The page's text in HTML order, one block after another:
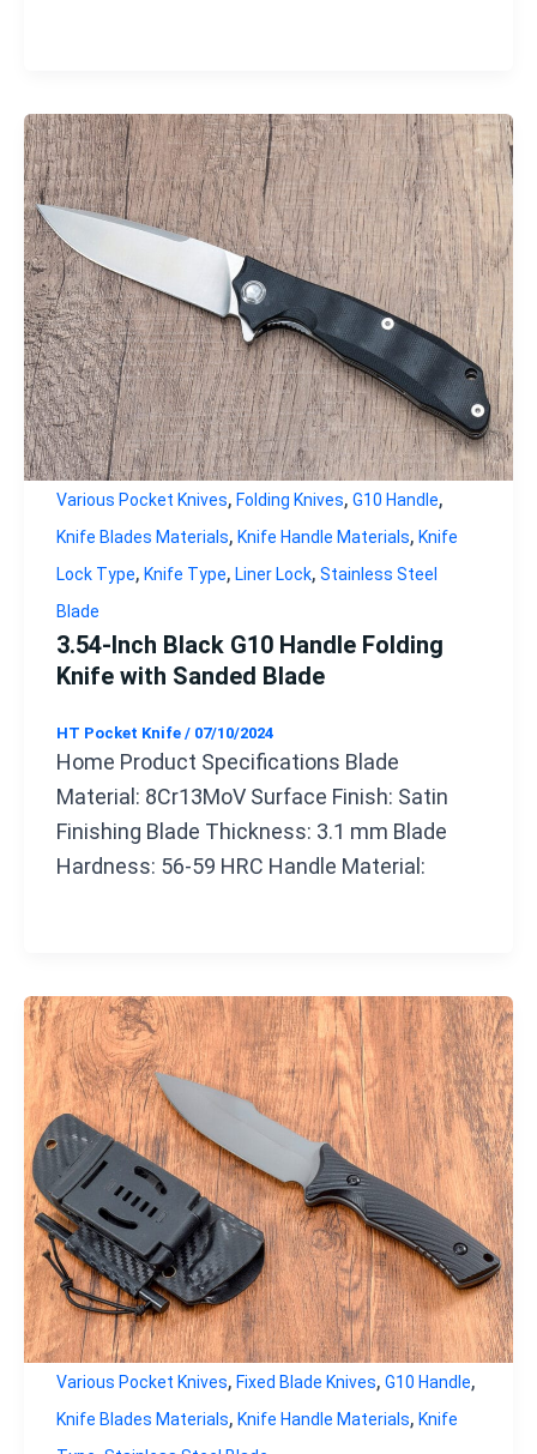
Various Pocket Knives, Folding Knives, G10 Handle,
Knife Blades Materials, Knife Handle Materials, Knife
Lock Type, Knife Type, Liner Lock, Stainless Steel
Blade
3.54-Inch Black G10 Handle Folding
Knife with Sanded Blade
HT Pocket Knife / 07/10/2024
Home Product Specifications Blade
Material: 8Cr13MoV Surface Finish: Satin
Finishing Blade Thickness: 3.1 mm Blade
Hardness: 56-59 HRC Handle Material:
Various Pocket Knives, Fixed Blade Knives, G10 Handle,
Knife Blades Materials, Knife Handle Materials, Knife